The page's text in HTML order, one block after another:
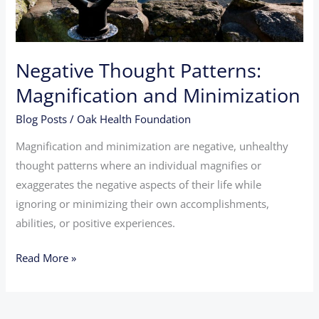
Negative Thought Patterns:
Magnification and Minimization
Blog Posts / Oak Health Foundation
Magnification and minimization are negative, unhealthy
thought patterns where an individual magnifies or
exaggerates the negative aspects of their life while
ignoring or minimizing their own accomplishments,
abilities, or positive experiences.
Read More »